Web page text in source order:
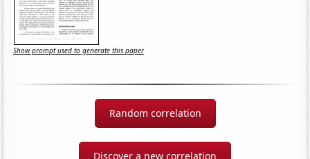
Show prompt used to generate this paper
Random correlation
Discover a new correlation